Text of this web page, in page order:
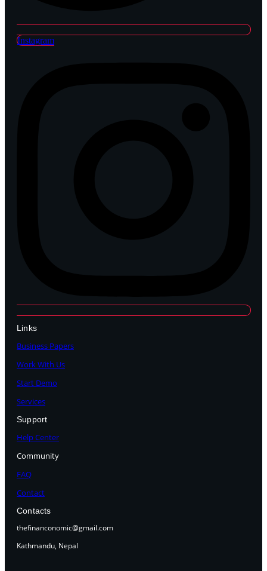
Instagram
Links
Business Papers
Work With Us
Start Demo
Services
Support
Help Center
Community
FAQ
Contact
Contacts
thefinanconomic@gmail.com
Kathmandu, Nepal